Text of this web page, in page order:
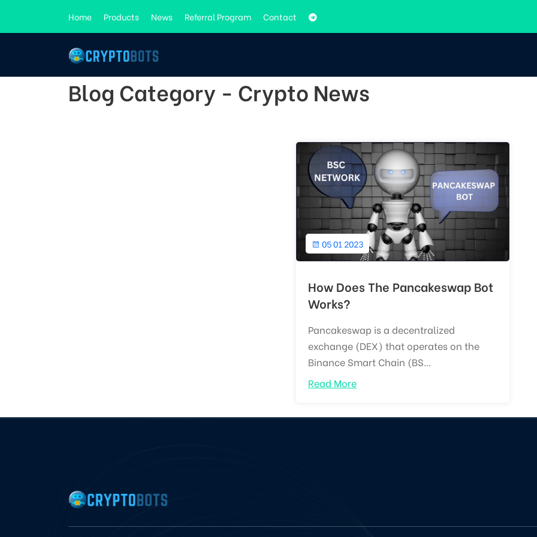
Home Products News Referral Program Contact
Blog Category - Crypto News
05 01 2023
How Does The Pancakeswap Bot
Works?
Pancakeswap is a decentralized
exchange (DEX) that operates on the
Binance Smart Chain (BS...
Read More